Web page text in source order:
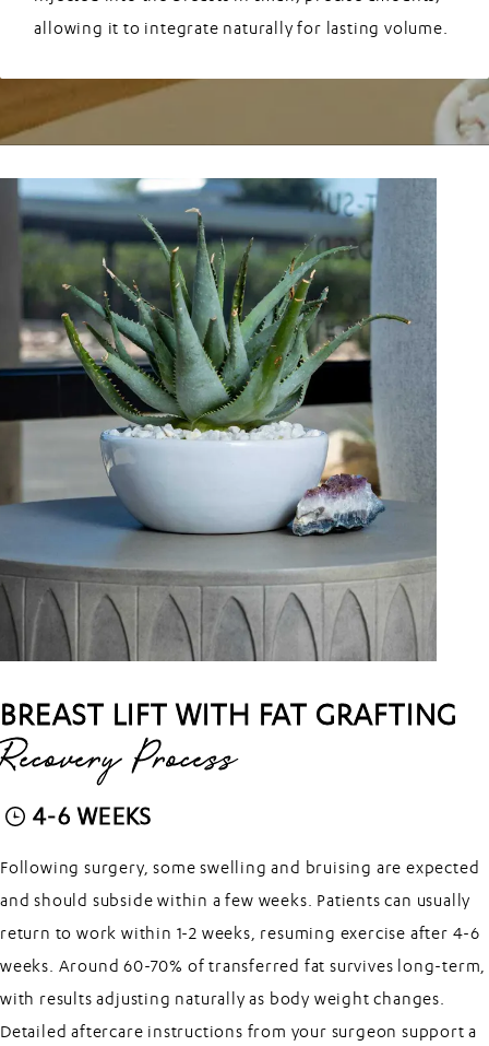
allowing it to integrate naturally for lasting volume.
BREAST LIFT WITH FAT GRAFTING
Recovery Process
4-6 WEEKS
Following surgery, some swelling and bruising are expected
and should subside within a few weeks. Patients can usually
return to work within 1-2 weeks, resuming exercise after 4-6
weeks. Around 60-70% of transferred fat survives long-term,
with results adjusting naturally as body weight changes.
Detailed aftercare instructions from your surgeon support a